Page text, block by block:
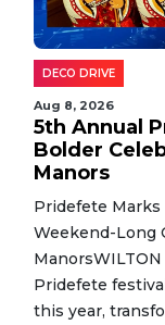
DECO DRIVE
Aug 8, 2026
5th Annual
Bolder
Manors
Pridefete
Weekend-Long
Pridefete
this year,